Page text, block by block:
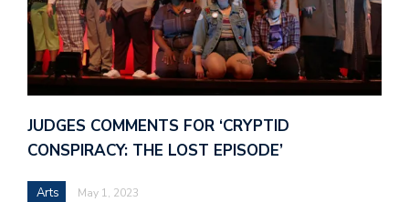
JUDGES COMMENTS FOR ‘CRYPTID
CONSPIRACY: THE LOST EPISODE’
Arts May 1, 2023